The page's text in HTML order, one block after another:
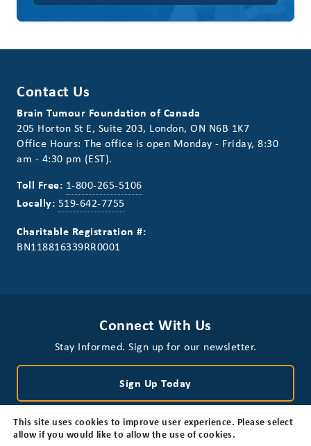
Contact Us
Brain Tumour Foundation of Canada
205 Horton St E, Suite 203, London, ON N6B 1K7
Office Hours: The office is open Monday - Friday, 8:30
am - 4:30 pm (EST).
Toll Free: 1-800-265-5106
Locally: 519-642-7755
Charitable Registration #:
BN118816339RR0001
Connect With Us
Stay Informed. Sign up for our newsletter.
Sign Up Today
This site uses cookies to improve user experience. Please select
allow if you would like to allow the use of cookies.